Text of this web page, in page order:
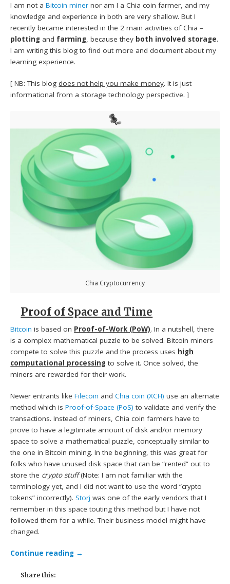
I am not aBitcoin miner nor am I a Chia coin farmer, and my
knowledge and experience in both are very shallow. But I
recently became interested in the 2 main activities of Chia –
plotting and farming, because they both involved storage.
I am writing this blog to find out more and document about my
learning experience.
[ NB: This blogdoes not help you make money. It is just
informational from a storage technology perspective. ]
Chia Cryptocurrency
Proof of Space and Time
Bitcoin is based on Proof-of-Work (PoW). In a nutshell, there
is a complex mathematical puzzle to be solved. Bitcoin miners
compete to solve this puzzle and the process uses high
computational processing to solve it. Once solved, the
miners are rewarded for their work.
Newer entrants likeFilecoin and Chia coin (XCH) use an alternate
method which isProof-of-Space (PoS) to validate and verify the
transactions. Instead of miners, Chia coin farmers have to
prove to have a legitimate amount of disk and/or memory
space to solve a mathematical puzzle, conceptually similar to
the one in Bitcoin mining. In the beginning, this was great for
folks who have unused disk space that can be “rented” out to
store the crypto stuff(Note: I am not familiar with the
terminology yet, and I did not want to use the word “crypto
tokens” incorrectly).Storj was one of the early vendors that I
remember in this space touting this method but I have not
followed them for a while. Their business model might have
changed.
Continue reading →
Share this: